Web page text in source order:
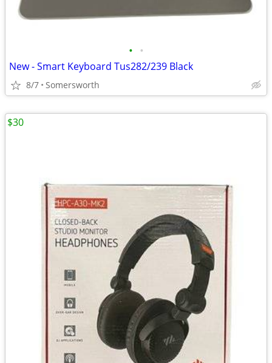
• •
New - Smart Keyboard Tus282/239 Black
8/7 Somersworth
$30